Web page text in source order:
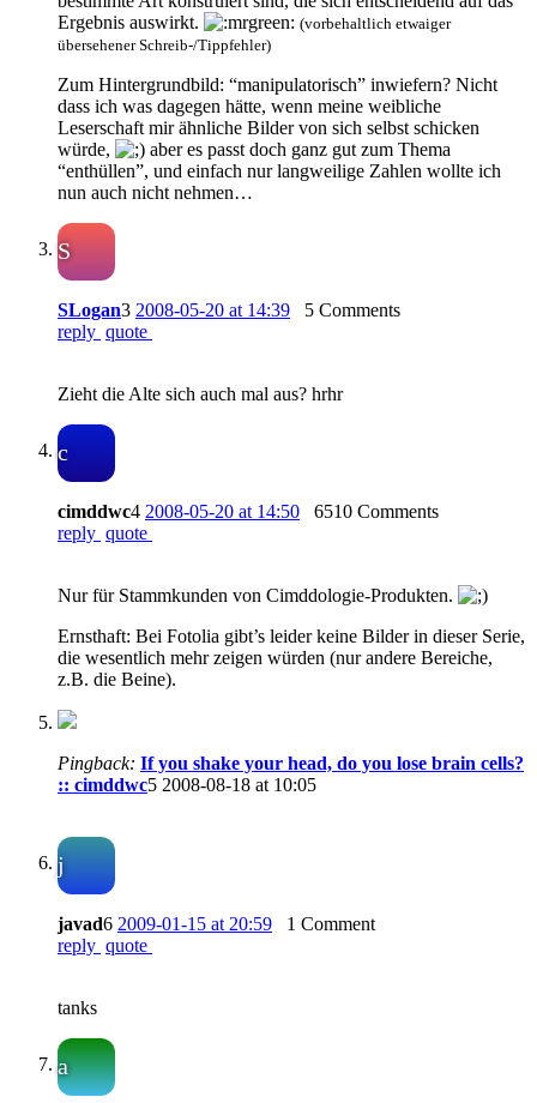
Ergebnis auswirkt.
(vorbehaltlich etwaiger
übersehener Schreib-/Tippfehler)
Zum Hintergrundbild: “manipulatorisch” inwiefern? Nicht
dass ich was dagegen hätte, wenn meine weibliche
Leserschaft mir ähnliche Bilder von sich selbst schicken
würde,
aber es passt doch ganz gut zum Thema
“enthüllen”, und einfach nur langweilige Zahlen wollte ich
nun auch nicht nehmen…
S
SLogan3 2008-05-20 at 14:39
5 Comments
reply quote
Zieht die Alte sich auch mal aus? hrhr
c
cimddwc4 2008-05-20 at 14:50
6510 Comments
reply quote
Nur für Stammkunden von Cimddologie-Produkten.
Ernsthaft: Bei Fotolia gibt’s leider keine Bilder in dieser Serie,
die wesentlich mehr zeigen würden (nur andere Bereiche,
z.B. die Beine).
Pingback: If you shake your head, do you lose brain cells?
:: cimddwc5 2008-08-18 at 10:05
j
javad6 2009-01-15 at 20:59
1 Comment
reply quote
tanks
a